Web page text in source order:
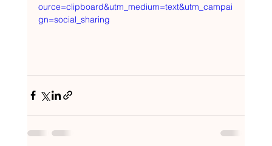
ource=clipboard&utm_medium=text&utm_campai
gn=social_sharing